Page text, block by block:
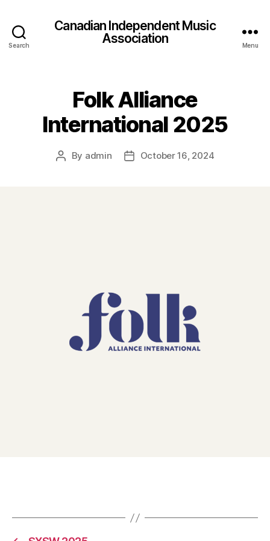
Search
Canadian Independent Music
Association
Menu
Folk Alliance
International 2025
Post
By admin
PostOctober 16, 2024